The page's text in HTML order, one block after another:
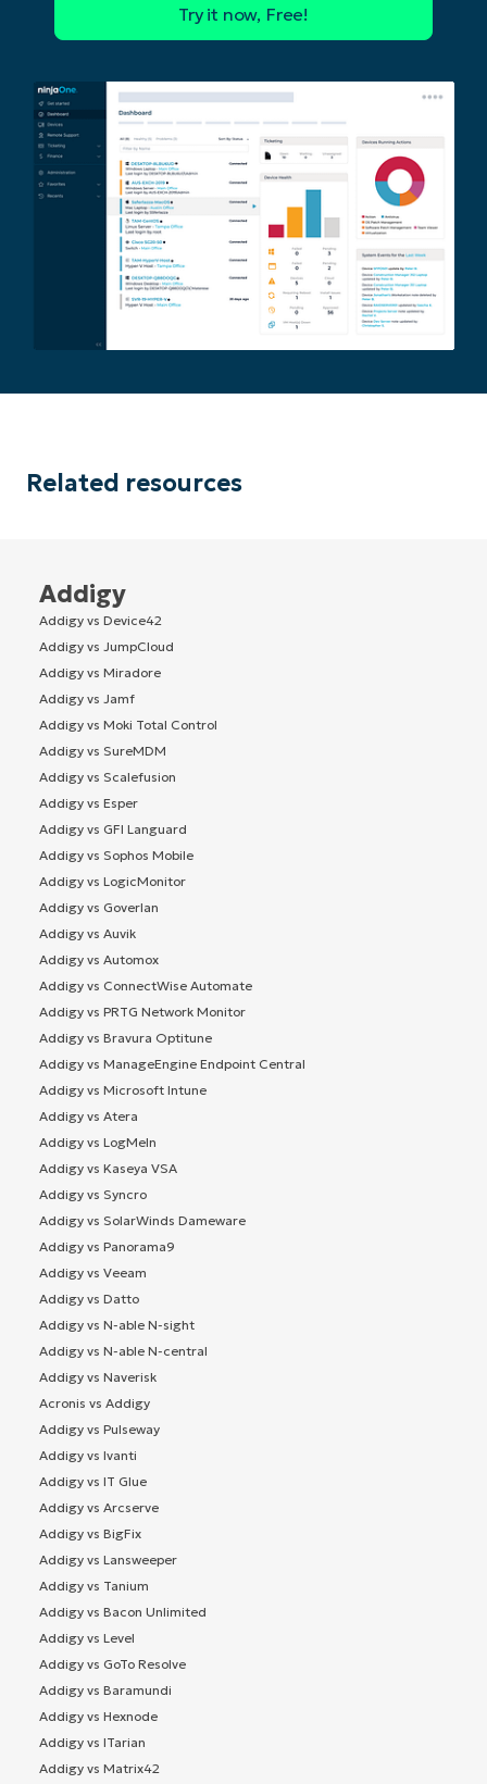
Related resources
Addigy
Addigy vs Device42
Addigy vs JumpCloud
Addigy vs Miradore
Addigy vs Jamf
Addigy vs Moki Total Control
Addigy vs SureMDM
Addigy vs Scalefusion
Addigy vs Esper
Addigy vs GFI Languard
Addigy vs Sophos Mobile
Addigy vs LogicMonitor
Addigy vs Goverlan
Addigy vs Auvik
Addigy vs Automox
Addigy vs ConnectWise Automate
Addigy vs PRTG Network Monitor
Addigy vs Bravura Optitune
Addigy vs ManageEngine Endpoint Central
Addigy vs Microsoft Intune
Addigy vs Atera
Addigy vs LogMeIn
Addigy vs Kaseya VSA
Addigy vs Syncro
Addigy vs SolarWinds Dameware
Addigy vs Panorama9
Addigy vs Veeam
Addigy vs Datto
Addigy vs N-able N-sight
Addigy vs N-able N-central
Addigy vs Naverisk
Acronis vs Addigy
Addigy vs Pulseway
Addigy vs Ivanti
Addigy vs IT Glue
Addigy vs Arcserve
Addigy vs BigFix
Addigy vs Lansweeper
Addigy vs Tanium
Addigy vs Bacon Unlimited
Addigy vs Level
Addigy vs GoTo Resolve
Addigy vs Baramundi
Addigy vs Hexnode
Addigy vs ITarian
Addigy vs Matrix42
Phone
Country
Company
name*